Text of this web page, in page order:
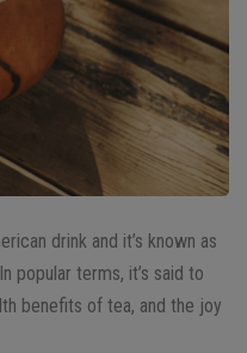
drink and it’s known as
popular terms, it’s said to
benefits of tea, and the joy